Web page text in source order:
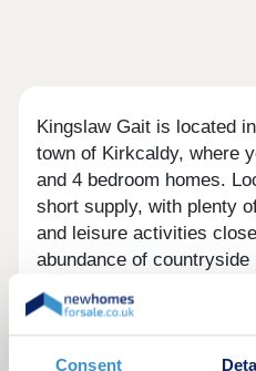
Consent
Kingslaw Gait is located
town of Kirkcaldy, where
and 4 bedroom homes.
short supply, with plenty
and leisure activities
abundance of
clubs are also in the area.
There is an Aldi and
miles from the